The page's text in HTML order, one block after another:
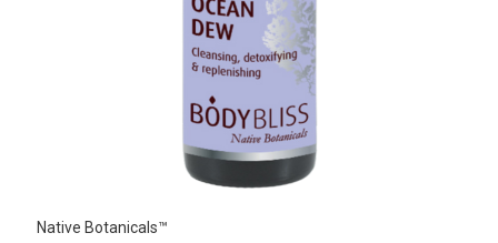
Native Botanicals™